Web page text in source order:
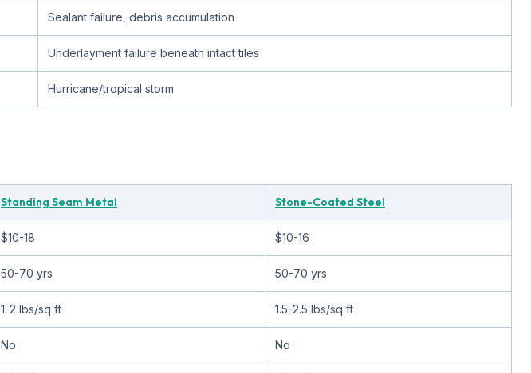
Sealant failure, debris accumulation
Underlayment failure beneath intact tiles
Hurricane/tropical storm
Standing Seam Metal Stone-Coated Steel
$10-18 $10-16
50-70 yrs 50-70 yrs
1-2 lbs/sq ft 1.5-2.5 lbs/sq ft
No No